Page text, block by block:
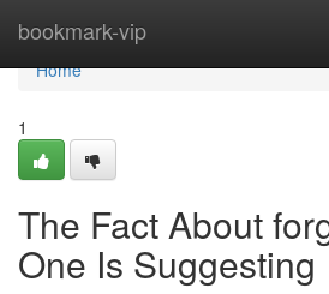
bookmark-vip
Home
Home
1
The Fact About
One Is Suggesting